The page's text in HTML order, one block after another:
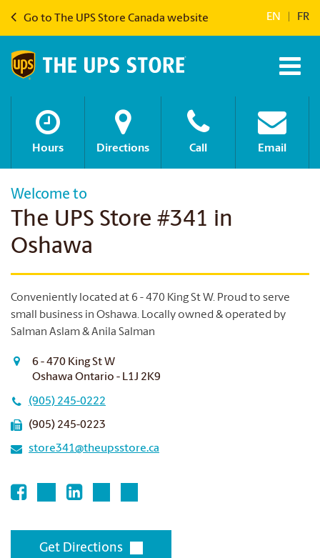
Go to The UPS Store Canada website EN FR
Hours Directions Call Email
Welcome to
The UPS Store #341 in
Oshawa
Conveniently located at 6 - 470 King St W. Proud to serve
small business in Oshawa. Locally owned & operated by
Salman Aslam & Anila Salman
6 - 470 King St W
Oshawa Ontario - L1J 2K9
(905) 245-0222
(905) 245-0223
store341@theupsstore.ca
Get Directions